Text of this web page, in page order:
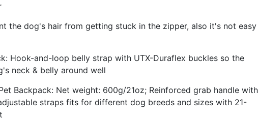
the dog's hair from getting stuck in the zipper, also it's not easy
Hook-and-loop belly strap with UTX-Duraflex buckles so the
neck & belly around well
Backpack: Net weight: 600g/21oz; Reinforced grab handle with
straps fits for different dog breeds and sizes with 21-